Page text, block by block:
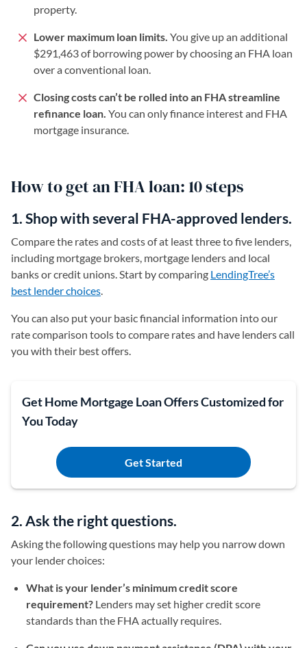
property.
Lower maximum loan limits. You give up an additional
$291,463 of borrowing power by choosing an FHA loan
over a conventional loan.
Closing costs can’t be rolled into an FHA streamline
refinance loan. You can only finance interest and FHA
mortgage insurance.
How to get an FHA loan: 10 steps
1. Shop with several FHA-approved lenders.
Compare the rates and costs of at least three to five lenders,
including mortgage brokers, mortgage lenders and local
banks or credit unions. Start by comparing LendingTree’s
best lender choices.
You can also put your basic financial information into our
rate comparison tools to compare rates and have lenders call
you with their best offers.
Get Home Mortgage Loan Offers Customized for
You Today
Get Started
2. Ask the right questions.
Asking the following questions may help you narrow down
your lender choices:
What is your lender’s minimum credit score
requirement? Lenders may set higher credit score
standards than the FHA actually requires.